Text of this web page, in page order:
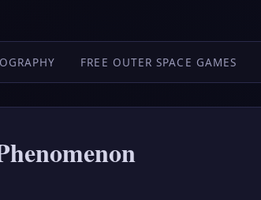
FREE OUTER SPACE GAMES